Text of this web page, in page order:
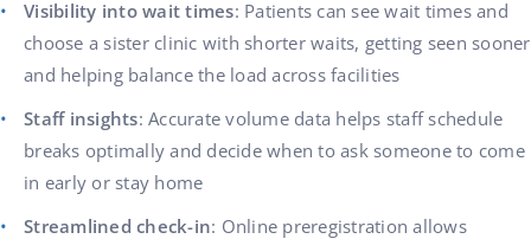
Visibility into wait times: Patients can see wait times and
choose a sister clinic with shorter waits, getting seen sooner
and helping balance the load across facilities
Staff insights: Accurate volume data helps staff schedule
breaks optimally and decide when to ask someone to come
in early or stay home
Streamlined check-in: Online preregistration allows